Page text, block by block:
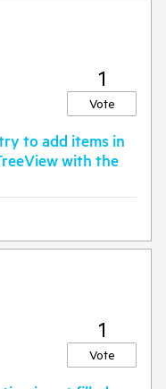
1
Vote
to add items in
with the
1
Vote